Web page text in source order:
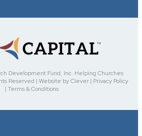
Development Fund, Inc. Helping Churches
Reserved | Website by Clever | Privacy Policy
| Terms & Conditions